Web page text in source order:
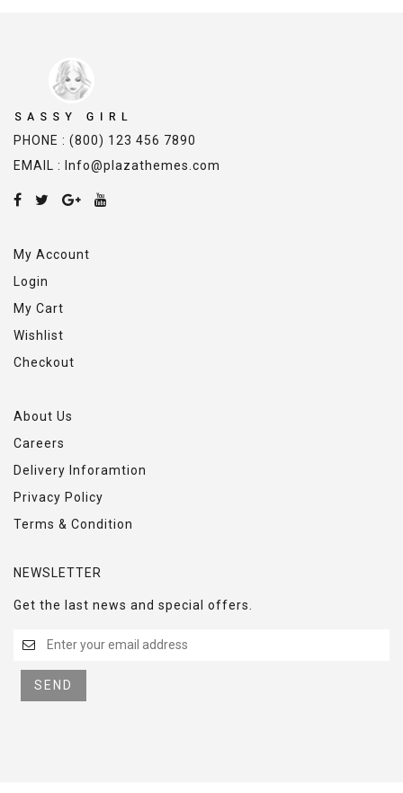
PHONE : (800) 123 456 7890
EMAIL : Info@plazathemes.com
My Account
Login
My Cart
Wishlist
Checkout
About Us
Careers
Delivery Inforamtion
Privacy Policy
Terms & Condition
NEWSLETTER
Get the last news and special offers.
SEND